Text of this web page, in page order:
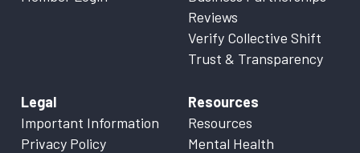
Reviews
Verify Collective Shift
Trust & Transparency
Legal
Important Information
Privacy Policy
Resources
Resources
Mental Health